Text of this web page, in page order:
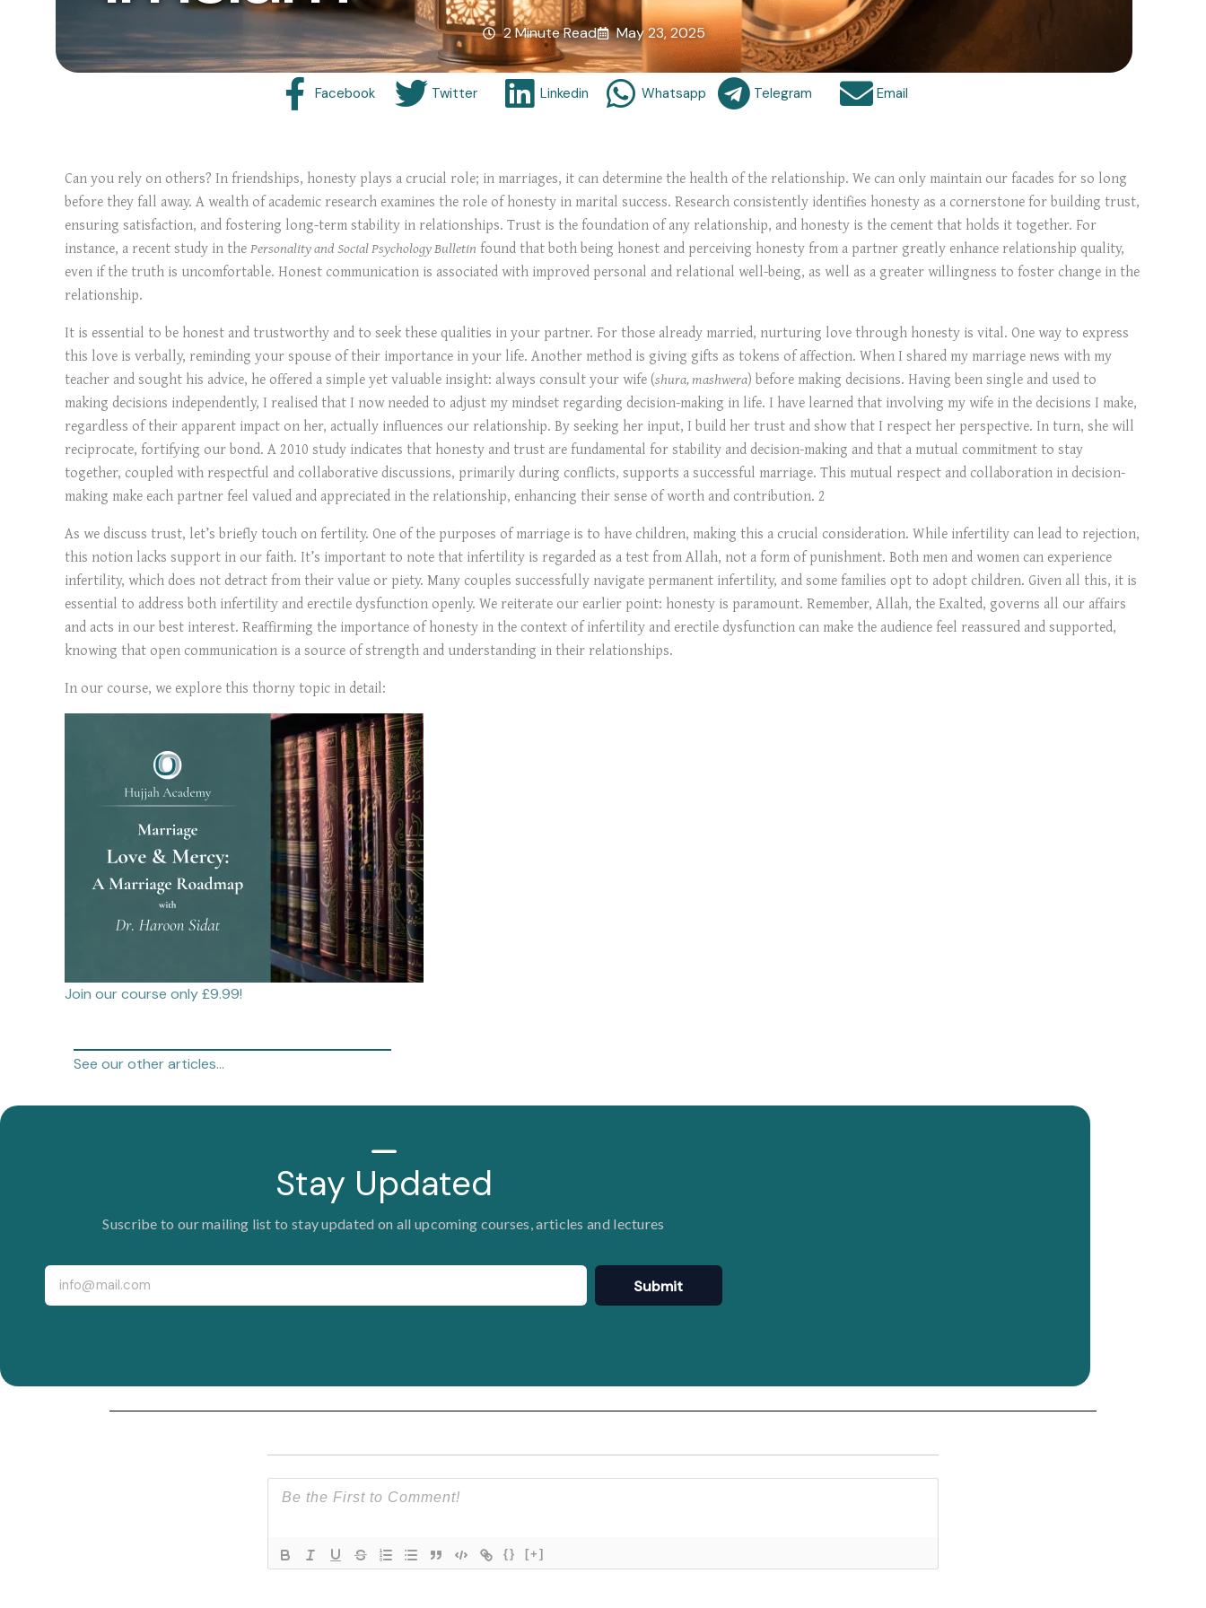
2 Minute Read May 23, 2025
Facebook Twitter Linkedin Whatsapp Telegram Email
Can you rely on others? In friendships, honesty plays a crucial role; in marriages, it can determine the health of the relationship. We can only maintain our facades for so long
before they fall away. A wealth of academic research examines the role of honesty in marital success. Research consistently identifies honesty as a cornerstone for building trust,
ensuring satisfaction, and fostering long-term stability in relationships. Trust is the foundation of any relationship, and honesty is the cement that holds it together. For
instance, a recent study in thePersonality and Social Psychology Bulletin found that both being honest and perceiving honesty from a partner greatly enhance relationship quality,
even if the truth is uncomfortable. Honest communication is associated with improved personal and relational well-being, as well as a greater willingness to foster change in the
relationship.
It is essential to be honest and trustworthy and to seek these qualities in your partner. For those already married, nurturing love through honesty is vital. One way to express
this love is verbally, reminding your spouse of their importance in your life. Another method is giving gifts as tokens of affection. When I shared my marriage news with my
teacher and sought his advice, he offered a simple yet valuable insight: always consult your wife (shura, mashwera) before making decisions. Having been single and used to
making decisions independently, I realised that I now needed to adjust my mindset regarding decision-making in life. I have learned that involving my wife in the decisions I make,
regardless of their apparent impact on her, actually influences our relationship. By seeking her input, I build her trust and show that I respect her perspective. In turn, she will
reciprocate, fortifying our bond. A 2010 study indicates that honesty and trust are fundamental for stability and decision-making and that a mutual commitment to stay
together, coupled with respectful and collaborative discussions, primarily during conflicts, supports a successful marriage. This mutual respect and collaboration in decision-
making make each partner feel valued and appreciated in the relationship, enhancing their sense of worth and contribution. 2
As we discuss trust, let’s briefly touch on fertility. One of the purposes of marriage is to have children, making this a crucial consideration. While infertility can lead to rejection,
this notion lacks support in our faith. It’s important to note that infertility is regarded as a test from Allah, not a form of punishment. Both men and women can experience
infertility, which does not detract from their value or piety. Many couples successfully navigate permanent infertility, and some families opt to adopt children. Given all this, it is
essential to address both infertility and erectile dysfunction openly. We reiterate our earlier point: honesty is paramount. Remember, Allah, the Exalted, governs all our affairs
and acts in our best interest. Reaffirming the importance of honesty in the context of infertility and erectile dysfunction can make the audience feel reassured and supported,
knowing that open communication is a source of strength and understanding in their relationships.
In our course, we explore this thorny topic in detail:
Join our course only £9.99!
See our other articles…
Stay Updated
Suscribe to our mailing list to stay updated on all upcoming courses, articles and lectures
Submit
{} [+]